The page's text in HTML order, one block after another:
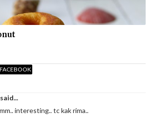
FACEBOOK
said...
interesting.. tc kak rima..